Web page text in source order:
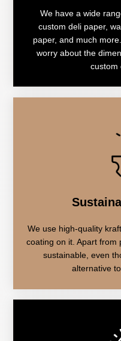
We have a wide
custom deli paper,
paper, and much
worry about the
custom
We use high-quality
coating on it. Apart from
sustainable, even
alternative